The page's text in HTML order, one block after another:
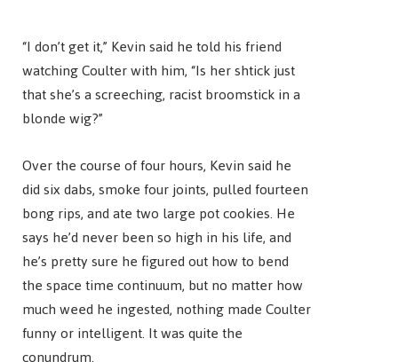
“I don’t get it,” Kevin said he told his friend
watching Coulter with him, “Is her shtick just
that she’s a screeching, racist broomstick in a
blonde wig?”
Over the course of four hours, Kevin said he
did six dabs, smoke four joints, pulled fourteen
bong rips, and ate two large pot cookies. He
says he’d never been so high in his life, and
he’s pretty sure he figured out how to bend
the space time continuum, but no matter how
much weed he ingested, nothing made Coulter
funny or intelligent. It was quite the